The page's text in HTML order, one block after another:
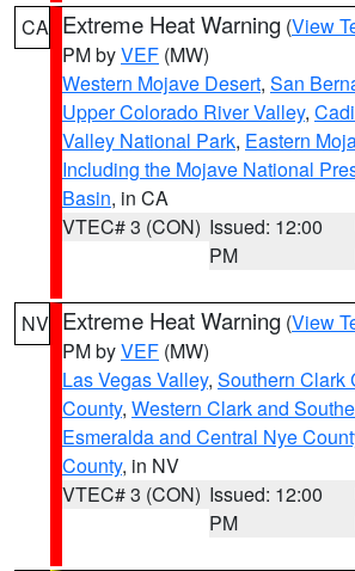
CA Extreme Heat Warning (View
PM byVEF (MW)
Western Mojave Desert, San
Upper Colorado River Valley,
Valley National Park, Eastern
Including the Mojave National
Basin, in CA
VTEC# 3 (CON) Issued: 12:00
PM
NV Extreme Heat Warning (View
PM byVEF (MW)
Las Vegas Valley, Southern Clark
County, Western Clark and
Esmeralda and Central Nye
County, in NV
VTEC# 3 (CON) Issued: 12:00
PM